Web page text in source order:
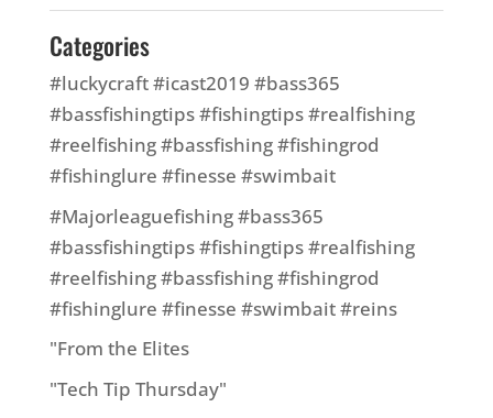
Categories
#luckycraft #icast2019 #bass365
#bassfishingtips #fishingtips #realfishing
#reelfishing #bassfishing #fishingrod
#fishinglure #finesse #swimbait
#Majorleaguefishing #bass365
#bassfishingtips #fishingtips #realfishing
#reelfishing #bassfishing #fishingrod
#fishinglure #finesse #swimbait #reins
"From the Elites
"Tech Tip Thursday"